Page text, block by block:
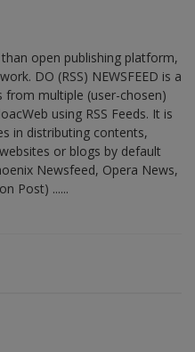
open publishing platform,
DO (RSS) NEWSFEED is a
from multiple (user-chosen)
using RSS Feeds. It is
in distributing contents,
or blogs by default
Newsfeed, Opera News,
Post) ......